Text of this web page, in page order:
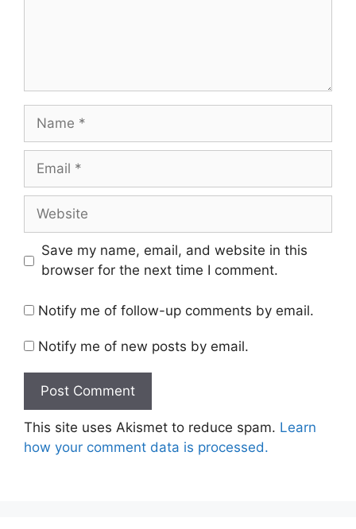
Name
Email
Website
Save my name, email, and website in this
browser for the next time I comment.
Notify me of follow-up comments by email.
Notify me of new posts by email.
This site uses Akismet to reduce spam. Learn
how your comment data is processed.